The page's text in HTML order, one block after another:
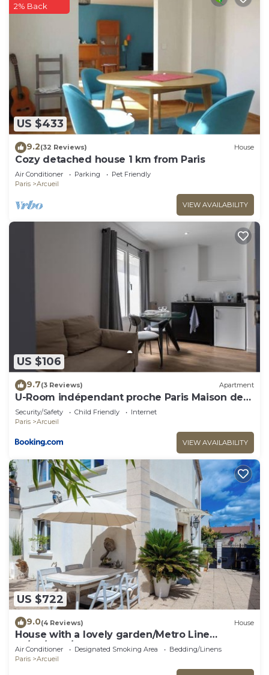
US $433
2% Back
9.2(32 Reviews) House
Cozy detached house 1 km from Paris
Air Conditioner Parking
Pet Friendly
Paris
Arcueil
VIEW AVAILABILITY
US $106
9.7(3 Reviews) Apartment
U-Room indépendant proche Paris Maison des
Examens
Security/Safety Child Friendly
Internet
Paris
Arcueil
VIEW AVAILABILITY
US $722
9.0(4 Reviews) House
House with a lovely garden/Metro Line
14/AC/BBQ/Sleeps 12
Air Conditioner Designated Smoking Area
Bedding/Linens
Paris
Arcueil